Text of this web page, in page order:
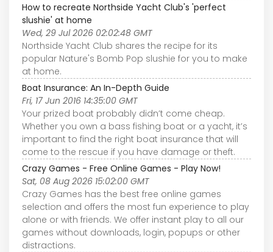
How to recreate Northside Yacht Club's 'perfect
slushie' at home
Wed, 29 Jul 2026 02:02:48 GMT
Northside Yacht Club shares the recipe for its
popular Nature's Bomb Pop slushie for you to make
at home.
Boat Insurance: An In-Depth Guide
Fri, 17 Jun 2016 14:35:00 GMT
Your prized boat probably didn’t come cheap.
Whether you own a bass fishing boat or a yacht, it’s
important to find the right boat insurance that will
come to the rescue if you have damage or theft.
Crazy Games - Free Online Games - Play Now!
Sat, 08 Aug 2026 15:02:00 GMT
Crazy Games has the best free online games
selection and offers the most fun experience to play
alone or with friends. We offer instant play to all our
games without downloads, login, popups or other
distractions.